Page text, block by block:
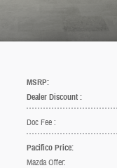
MSRP:
Dealer Discount :
Doc Fee :
Pacifico Price:
Mazda Offer: